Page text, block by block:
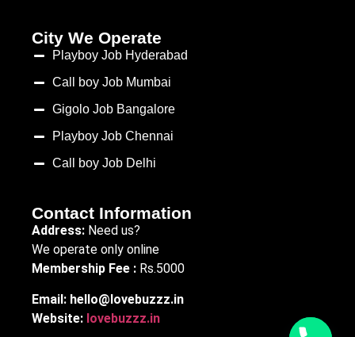
City We Operate
Playboy Job Hyderabad
Call boy Job Mumbai
Gigolo Job Bangalore
Playboy Job Chennai
Call boy Job Delhi
Contact Information
Address: Need us?
We operate only online
Membership Fee : Rs.5000
Email: hello@lovebuzzz.in
Website: lovebuzzz.in